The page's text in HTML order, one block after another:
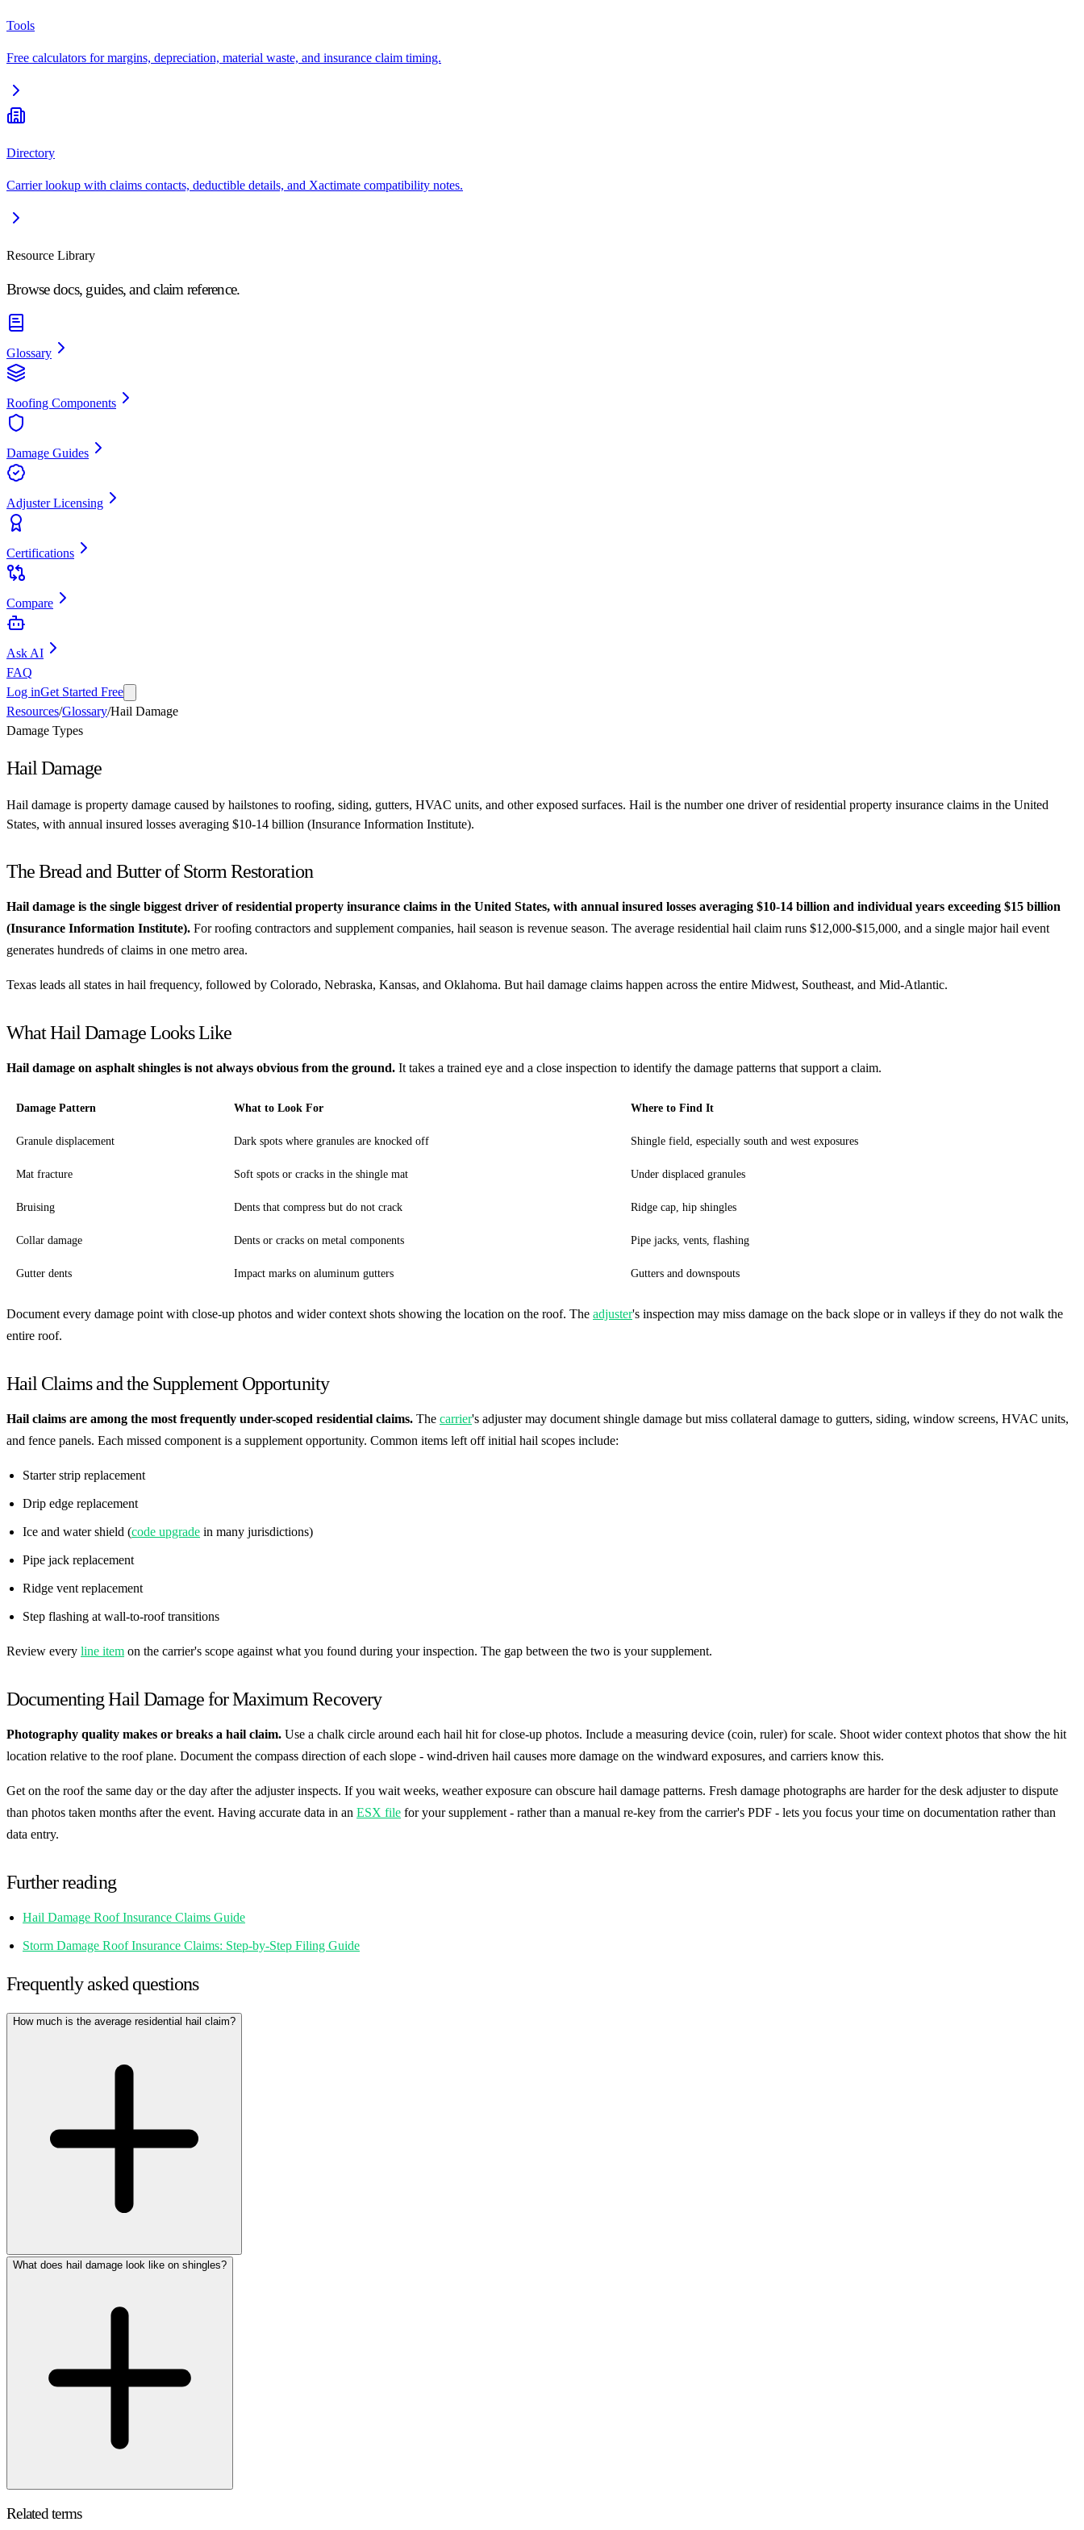
Tools
Free calculators for margins, depreciation, material waste, and insurance claim timing.
Directory
Carrier lookup with claims contacts, deductible details, and Xactimate compatibility notes.
Resource Library
Browse docs, guides, and claim reference.
Glossary
Roofing Components
Damage Guides
Adjuster Licensing
Certifications
Compare
Ask AI
FAQ
Log inGet Started Free
Resources/Glossary/Hail Damage
Damage Types
Hail Damage
Hail damage is property damage caused by hailstones to roofing, siding, gutters, HVAC units, and other exposed surfaces. Hail is the number one driver of residential property insurance claims in the United
States, with annual insured losses averaging $10-14 billion (Insurance Information Institute).
The Bread and Butter of Storm Restoration
Hail damage is the single biggest driver of residential property insurance claims in the United States, with annual insured losses averaging $10-14 billion and individual years exceeding $15 billion
(Insurance Information Institute). For roofing contractors and supplement companies, hail season is revenue season. The average residential hail claim runs $12,000-$15,000, and a single major hail event
generates hundreds of claims in one metro area.
Texas leads all states in hail frequency, followed by Colorado, Nebraska, Kansas, and Oklahoma. But hail damage claims happen across the entire Midwest, Southeast, and Mid-Atlantic.
What Hail Damage Looks Like
Hail damage on asphalt shingles is not always obvious from the ground. It takes a trained eye and a close inspection to identify the damage patterns that support a claim.
Damage Pattern What to Look For Where to Find It
Granule displacement Dark spots where granules are knocked off Shingle field, especially south and west exposures
Mat fracture Soft spots or cracks in the shingle mat Under displaced granules
Bruising Dents that compress but do not crack Ridge cap, hip shingles
Collar damage Dents or cracks on metal components Pipe jacks, vents, flashing
Gutter dents Impact marks on aluminum gutters Gutters and downspouts
Document every damage point with close-up photos and wider context shots showing the location on the roof. The adjuster's inspection may miss damage on the back slope or in valleys if they do not walk the
entire roof.
Hail Claims and the Supplement Opportunity
Hail claims are among the most frequently under-scoped residential claims. The carrier's adjuster may document shingle damage but miss collateral damage to gutters, siding, window screens, HVAC units,
and fence panels. Each missed component is a supplement opportunity. Common items left off initial hail scopes include:
Starter strip replacement
Drip edge replacement
Ice and water shield (code upgrade in many jurisdictions)
Pipe jack replacement
Ridge vent replacement
Step flashing at wall-to-roof transitions
Review every line item on the carrier's scope against what you found during your inspection. The gap between the two is your supplement.
Documenting Hail Damage for Maximum Recovery
Photography quality makes or breaks a hail claim. Use a chalk circle around each hail hit for close-up photos. Include a measuring device (coin, ruler) for scale. Shoot wider context photos that show the hit
location relative to the roof plane. Document the compass direction of each slope - wind-driven hail causes more damage on the windward exposures, and carriers know this.
Get on the roof the same day or the day after the adjuster inspects. If you wait weeks, weather exposure can obscure hail damage patterns. Fresh damage photographs are harder for the desk adjuster to dispute
than photos taken months after the event. Having accurate data in an ESX file for your supplement - rather than a manual re-key from the carrier's PDF - lets you focus your time on documentation rather than
data entry.
Further reading
Hail Damage Roof Insurance Claims Guide
Storm Damage Roof Insurance Claims: Step-by-Step Filing Guide
Frequently asked questions
How much is the average residential hail claim?
What does hail damage look like on shingles?
Related terms